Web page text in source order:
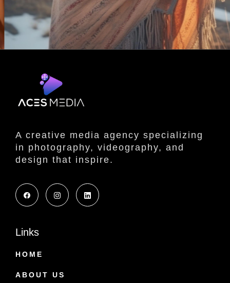
A creative media agency specializing
in photography, videography, and
design that inspire.
Links
HOME
ABOUT US